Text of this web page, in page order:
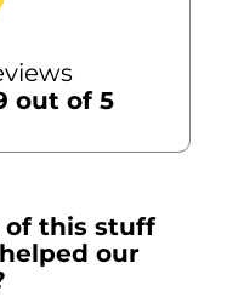
out of 5
of this stuff
our